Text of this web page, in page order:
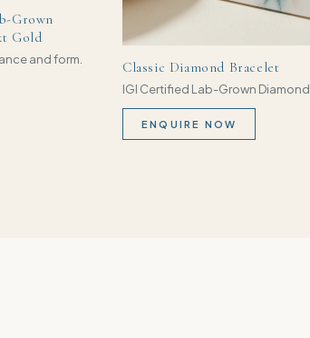
Grown
Gold
and form. Classic Diamond Bracelet
IGI Certified Lab-Grown Diamond
ENQUIRE NOW